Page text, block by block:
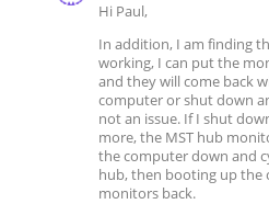
Hi Paul,
In addition, I am finding
working, I can put the
and they will come back
computer or shut down
not an issue. If I shut
more, the MST hub
the computer down and
hub, then booting up the
monitors back.